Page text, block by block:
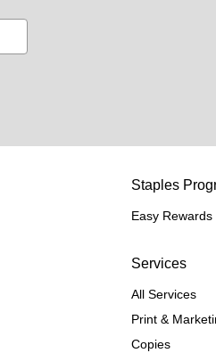
Staples
Easy
Services
All Services
Print &
Copies